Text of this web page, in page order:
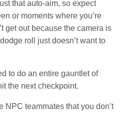
that auto-aim, so expect
or moments where you’re
get out because the camera is
roll just doesn’t want to
to do an entire gauntlet of
the next checkpoint.
NPC teammates that you don’t